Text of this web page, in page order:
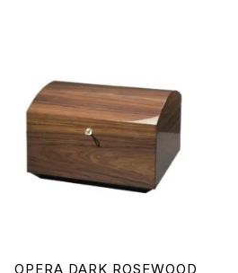
OPERA DARK ROSEWOOD